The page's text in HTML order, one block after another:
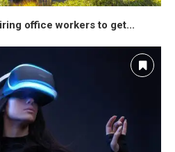
office workers to get...